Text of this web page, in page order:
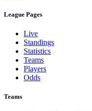
League Pages
Live
Standings
Statistics
Teams
Players
Odds
Teams